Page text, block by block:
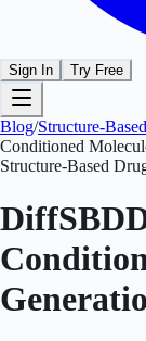
Sign In Try Free
Blog/Structure-
Conditioned
Structure-Based